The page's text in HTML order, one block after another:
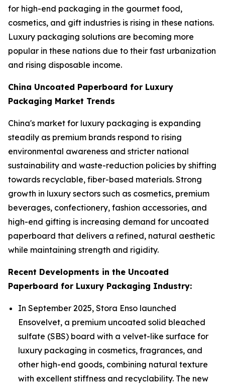
for high-end packaging in the gourmet food,
cosmetics, and gift industries is rising in these nations.
Luxury packaging solutions are becoming more
popular in these nations due to their fast urbanization
and rising disposable income.
China Uncoated Paperboard for Luxury
Packaging Market Trends
China's market for luxury packaging is expanding
steadily as premium brands respond to rising
environmental awareness and stricter national
sustainability and waste-reduction policies by shifting
towards recyclable, fiber-based materials. Strong
growth in luxury sectors such as cosmetics, premium
beverages, confectionery, fashion accessories, and
high-end gifting is increasing demand for uncoated
paperboard that delivers a refined, natural aesthetic
while maintaining strength and rigidity.
Recent Developments in the Uncoated
Paperboard for Luxury Packaging Industry:
In September 2025, Stora Enso launched
Ensovelvet, a premium uncoated solid bleached
sulfate (SBS) board with a velvet-like surface for
luxury packaging in cosmetics, fragrances, and
other high-end goods, combining natural texture
with excellent stiffness and recyclability. The new